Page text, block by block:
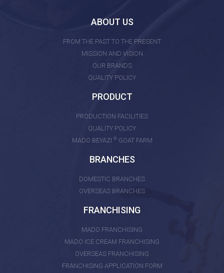
ABOUT US
FROM THE PAST TO THE PRESENT
MISSION AND VISION
OUR BRANDS
QUALITY POLICY
PRODUCT
PRODUCTION FACILITIES
QUALITY POLICY
MADO BEYAZI ®GOAT FARM
BRANCHES
DOMESTIC BRANCHES
OVERSEAS BRANCHES
FRANCHISING
MADO FRANCHISING
MADO ICE CREAM FRANCHISING
OVERSEAS FRANCHISING
FRANCHISING APPLICATION FORM